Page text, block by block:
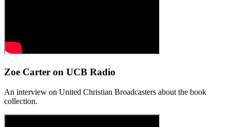
Zoe Carter on UCB Radio
An interview on United Christian Broadcasters about the book
collection.